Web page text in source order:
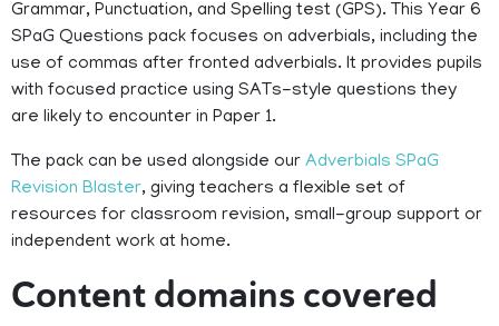
Grammar, Punctuation, and Spelling test (GPS). This Year 6
SPaG Questions pack focuses on adverbials, including the
use of commas after fronted adverbials. It provides pupils
with focused practice using SATs-style questions they
are likely to encounter in Paper 1.
The pack can be used alongside our Adverbials SPaG
Revision Blaster, giving teachers a flexible set of
resources for classroom revision, small-group support or
independent work at home.
Content domains covered